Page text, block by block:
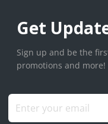
Get
Sign up and be the
promotions and more!